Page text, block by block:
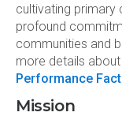
cultivating primary
profound
communities and
more details
Performance
Mission